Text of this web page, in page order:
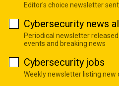
Editor's choice newsletter
Cybersecurity news
Periodical newsletter
events and breaking news
Cybersecurity jobs
Weekly newsletter listing new